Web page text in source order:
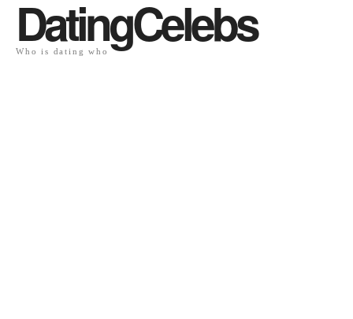
DatingCelebs
Who is dating who